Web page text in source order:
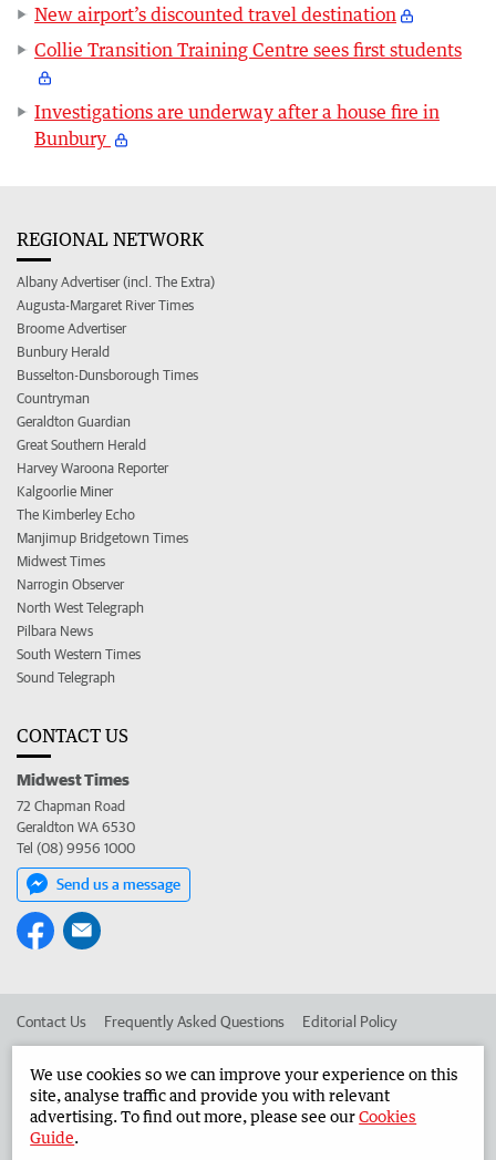
New airport’s discounted travel destination
Collie Transition Training Centre sees first students
Investigations are underway after a house fire in
Bunbury
REGIONAL NETWORK
Albany Advertiser (incl. The Extra)
Augusta-Margaret River Times
Broome Advertiser
Bunbury Herald
Busselton-Dunsborough Times
Countryman
Geraldton Guardian
Great Southern Herald
Harvey Waroona Reporter
Kalgoorlie Miner
The Kimberley Echo
Manjimup Bridgetown Times
Midwest Times
Narrogin Observer
North West Telegraph
Pilbara News
South Western Times
Sound Telegraph
CONTACT US
Midwest Times
72 Chapman Road
Geraldton WA 6530
Tel (08) 9956 1000
Send us a message
Contact Us Frequently Asked Questions Editorial Policy
Advertise in the Midwest Times Corporate
We use cookies so we can improve your experience on this
site, analyse traffic and provide you with relevant
advertising. To find out more, please see ourCookies
Guide.